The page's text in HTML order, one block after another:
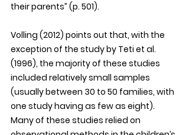
their parents” (p. 501).
Volling (2012) points out that, with the
exception of the study by Teti et al.
(1996), the majority of these studies
included relatively small samples
(usually between 30 to 50 families, with
one study having as few as eight).
Many of these studies relied on